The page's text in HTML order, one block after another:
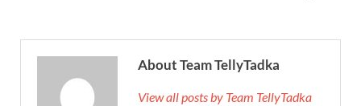
About Team TellyTadka
View all posts by Team TellyTadka